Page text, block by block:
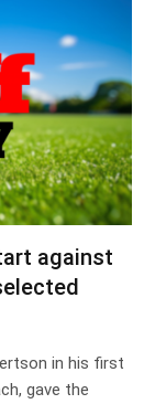
against
in his first
gave the